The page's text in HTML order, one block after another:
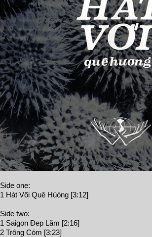
Side one:
1 Hát Või Quê Húóng [3:12]
Side two:
1 Saigon Ðep Lăm [2:16]
2 Trông Cóm [3:23]